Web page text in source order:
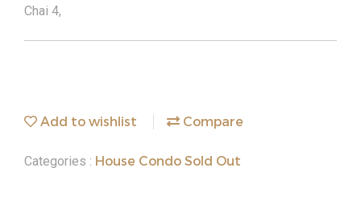
Chai 4,
Add to wishlist Compare
Categories : House Condo Sold Out